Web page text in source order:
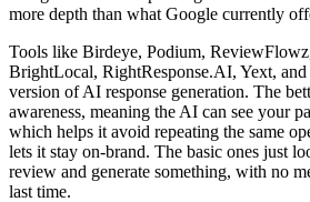
more depth than what Google currently
Tools like Birdeye, Podium,
BrightLocal, RightResponse.AI, Yext, and
version of AI response generation. The
awareness, meaning the AI can see your
which helps it avoid repeating the same
lets it stay on-brand. The basic ones just
review and generate something, with no
last time.